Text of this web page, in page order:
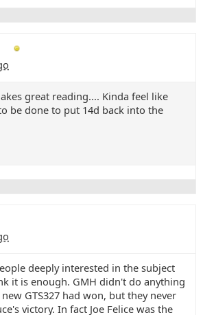
great reading.... Kinda feel like
be done to put 14d back into the
deeply interested in the subject
it is enough. GMH didn't do anything
GTS327 had won, but they never
victory. In fact Joe Felice was the